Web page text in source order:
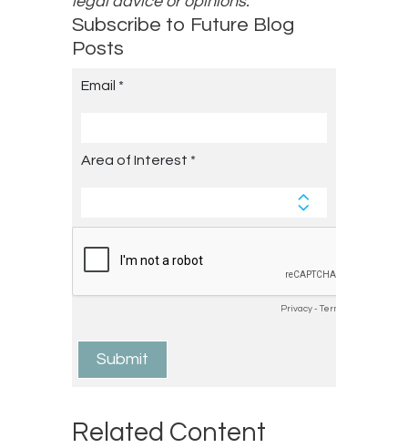
Subscribe to Future Blog
Posts
Related Content